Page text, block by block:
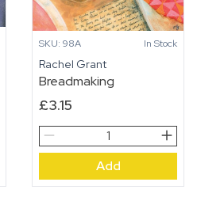
SKU: 98A In Stock
Rachel Grant
Breadmaking
£3.15
Breadmaking
quantity
Add